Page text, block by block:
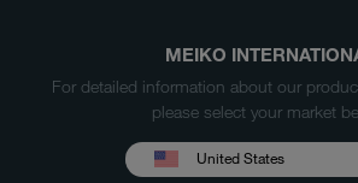
MEIKO
For detailed information about our
please select your market
United States